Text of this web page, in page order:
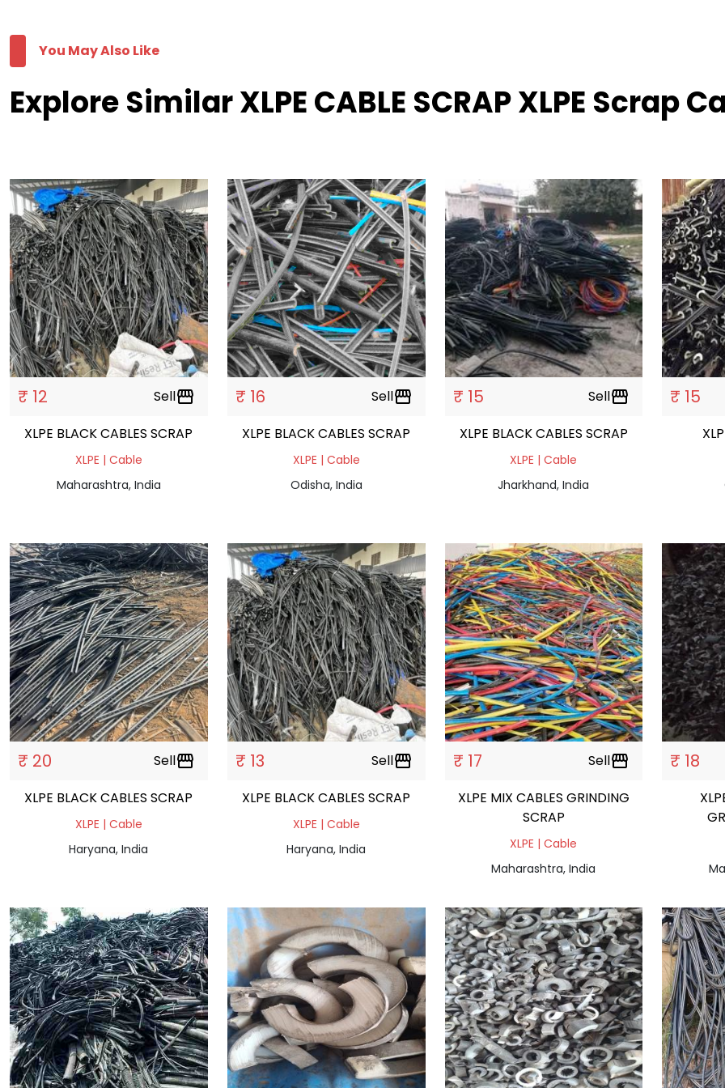
You May Also Like
Explore Similar XLPE CABLE SCRAP XLPE Scrap
₹ 12 Sellstorefront
XLPE BLACK CABLES SCRAP
XLPE | Cable
Maharashtra, India
₹ 16 Sellstorefront
XLPE BLACK CABLES SCRAP
XLPE | Cable
Odisha, India
₹ 15 Sellstorefront
XLPE BLACK CABLES SCRAP
XLPE | Cable
Jharkhand, India
₹ 15
₹ 20 Sellstorefront
XLPE BLACK CABLES SCRAP
XLPE | Cable
Haryana, India
₹ 13 Sellstorefront
XLPE BLACK CABLES SCRAP
XLPE | Cable
Haryana, India
₹ 17 Sellstorefront
XLPE MIX CABLES GRINDING
SCRAP
XLPE | Cable
Maharashtra, India
₹ 18